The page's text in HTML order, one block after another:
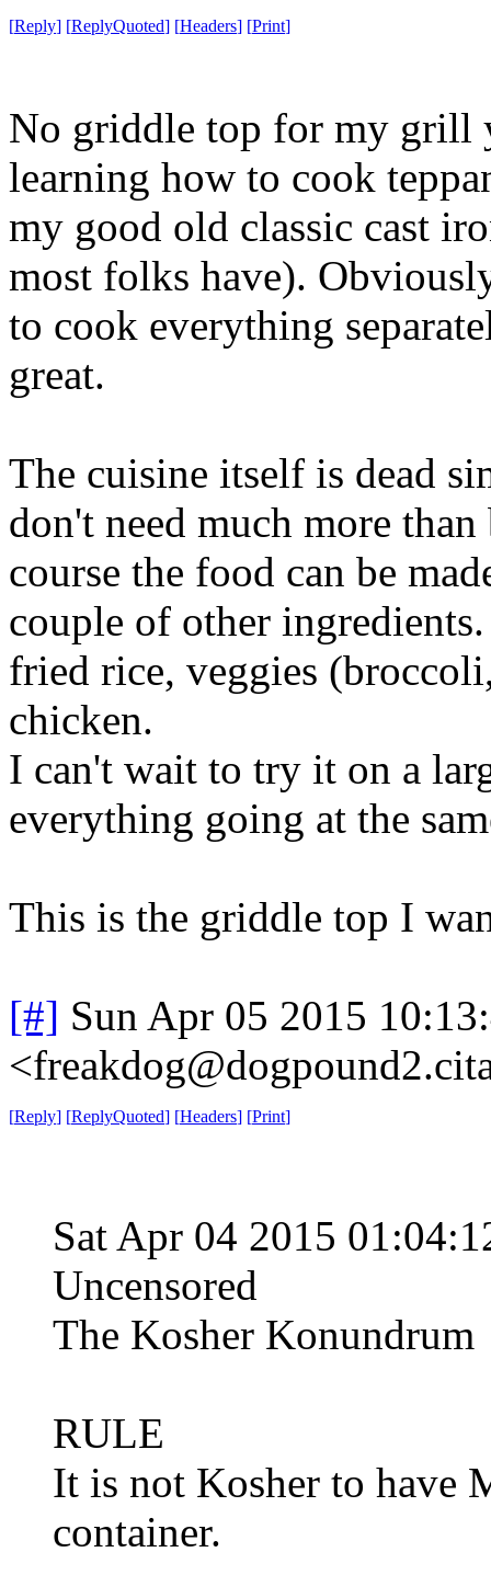
[Reply] [ReplyQuoted] [Headers] [Print]
No griddle top for my grill
learning how to cook
my good old classic cast
most folks have).
to cook everything
great.
The cuisine itself is dead
don't need much more
course the food can be
couple of other
fried rice, veggies
chicken.
I can't wait to try it on a
everything going at the
This is the griddle top I
[#] Sun Apr 05 2015
[Reply] [ReplyQuoted] [Headers] [Print]
Sat Apr 04 2015
Uncensored
The Kosher Konundrum
RULE
It is not Kosher to have
container.